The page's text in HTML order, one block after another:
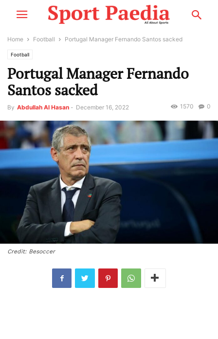
Home Football Portugal Manager Fernando Santos sacked
Football
Portugal Manager Fernando
Santos sacked
By Abdullah Al Hasan - December 16, 2022 0
1570
Credit: Besoccer